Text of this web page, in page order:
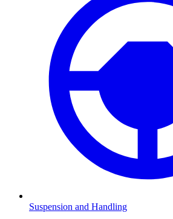
Suspension and Handling